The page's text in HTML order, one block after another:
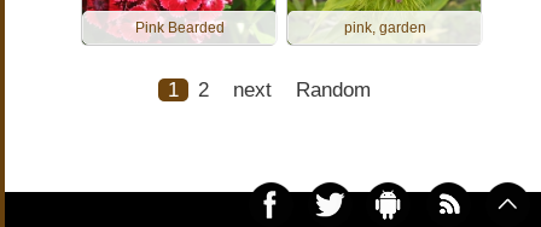
Pink Bearded pink, garden
1 2 next Random